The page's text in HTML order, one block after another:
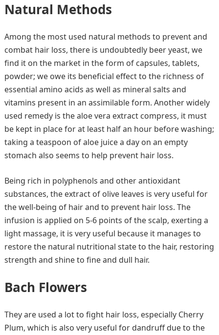
Natural Methods
Among the most used natural methods to prevent and
combat hair loss, there is undoubtedly beer yeast, we
find it on the market in the form of capsules, tablets,
powder; we owe its beneficial effect to the richness of
essential amino acids as well as mineral salts and
vitamins present in an assimilable form. Another widely
used remedy is the aloe vera extract compress, it must
be kept in place for at least half an hour before washing;
taking a teaspoon of aloe juice a day on an empty
stomach also seems to help prevent hair loss.
Being rich in polyphenols and other antioxidant
substances, the extract of olive leaves is very useful for
the well-being of hair and to prevent hair loss. The
infusion is applied on 5-6 points of the scalp, exerting a
light massage, it is very useful because it manages to
restore the natural nutritional state to the hair, restoring
strength and shine to fine and dull hair.
Bach Flowers
They are used a lot to fight hair loss, especially Cherry
Plum, which is also very useful for dandruff due to the